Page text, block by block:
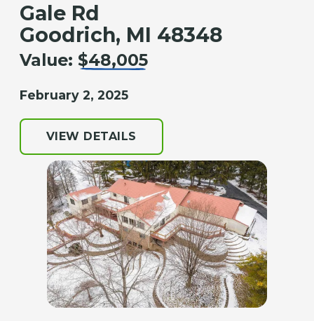
Gale Rd
Goodrich, MI 48348
Value: $48,005
February 2, 2025
VIEW DETAILS